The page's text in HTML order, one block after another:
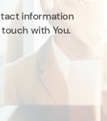
information
with You.